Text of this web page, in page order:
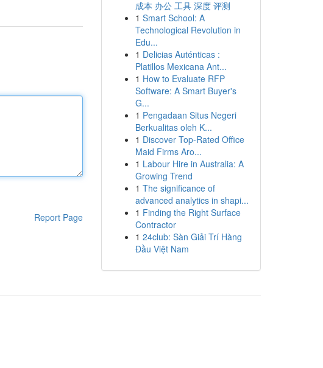
Report Page
成本 办公 工具 深度 评测
1 Smart School: A
Technological Revolution in
Edu...
1 Delicias Auténticas :
Platillos Mexicana Ant...
1 How to Evaluate RFP
Software: A Smart Buyer's
G...
1 Pengadaan Situs Negeri
Berkualitas oleh K...
1 Discover Top-Rated Office
Maid Firms Aro...
1 Labour Hire in Australia: A
Growing Trend
1 The significance of
advanced analytics in shapi...
1 Finding the Right Surface
Contractor
1 24club: Sàn Giải Trí Hàng
Đầu Việt Nam